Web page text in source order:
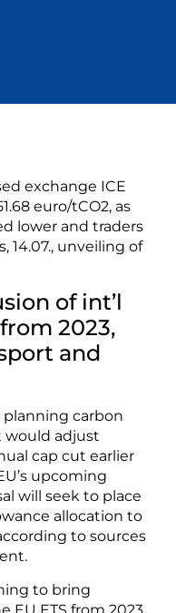
exchange ICE
euro/tCO2, as
lower and traders
14.07., unveiling of
of int’l
2023,
and
planning carbon
would adjust
cap cut earlier
upcoming
will seek to place
allocation to
to sources
to bring